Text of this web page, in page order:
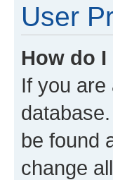
User
How do
If you are
be found
change